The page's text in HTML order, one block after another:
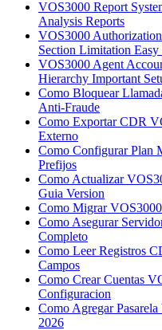
VOS3000 Report
Analysis Reports
VOS3000
Section Limitation Easy
VOS3000 Agent
Hierarchy Important
Como Bloquear
Anti-Fraude
Como Exportar CDR
Externo
Como Configurar Plan
Prefijos
Como Actualizar
Guia Version
Como Migrar
Como Asegurar
Completo
Como Leer Registros
Campos
Como Crear Cuentas
Configuracion
Como Agregar
2026